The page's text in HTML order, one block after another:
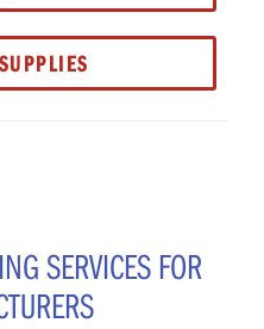
SERVICES FOR